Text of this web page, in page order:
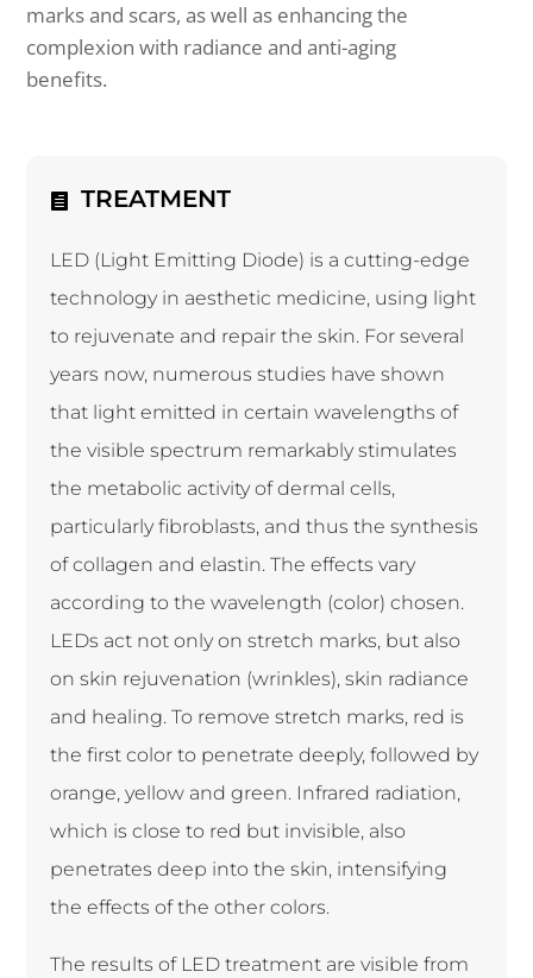
marks and scars, as well as enhancing the
complexion with radiance and anti-aging
benefits.
TREATMENT
LED (Light Emitting Diode) is a cutting-edge
technology in aesthetic medicine, using light
to rejuvenate and repair the skin. For several
years now, numerous studies have shown
that light emitted in certain wavelengths of
the visible spectrum remarkably stimulates
the metabolic activity of dermal cells,
particularly fibroblasts, and thus the synthesis
of collagen and elastin. The effects vary
according to the wavelength (color) chosen.
LEDs act not only on stretch marks, but also
on skin rejuvenation (wrinkles), skin radiance
and healing. To remove stretch marks, red is
the first color to penetrate deeply, followed by
orange, yellow and green. Infrared radiation,
which is close to red but invisible, also
penetrates deep into the skin, intensifying
the effects of the other colors.
The results of LED treatment are visible from